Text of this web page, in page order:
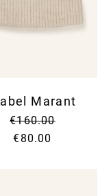
Marant
€160.00
€80.00